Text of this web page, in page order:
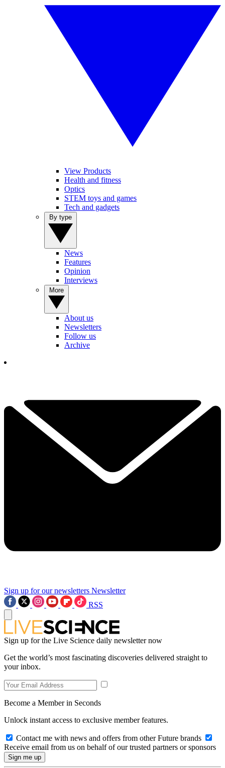
View Products
Health and fitness
Optics
STEM toys and games
Tech and gadgets
News
Features
Opinion
Interviews
About us
Newsletters
Follow us
Archive
Sign up for our newsletters Newsletter
RSS
Sign up for the Live Science daily newsletter now
Get the world’s most fascinating discoveries delivered straight to
your inbox.
Become a Member in Seconds
Unlock instant access to exclusive member features.
Contact me with news and offers from other Future brands
Receive email from us on behalf of our trusted partners or sponsors